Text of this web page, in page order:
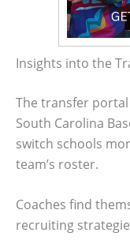
Insights into the
The transfer
South Carolina
switch schools
team’s roster.
Coaches find
recruiting